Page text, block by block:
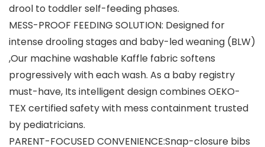
drool to toddler self-feeding phases.
MESS-PROOF FEEDING SOLUTION: Designed for
intense drooling stages and baby-led weaning (BLW)
,Our machine washable Kaffle fabric softens
progressively with each wash. As a baby registry
must-have, Its intelligent design combines OEKO-
TEX certified safety with mess containment trusted
by pediatricians.
PARENT-FOCUSED CONVENIENCE:Snap-closure bibs